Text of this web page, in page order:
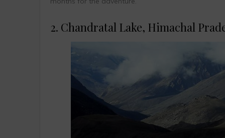
2. Chandratal Lake, Himachal